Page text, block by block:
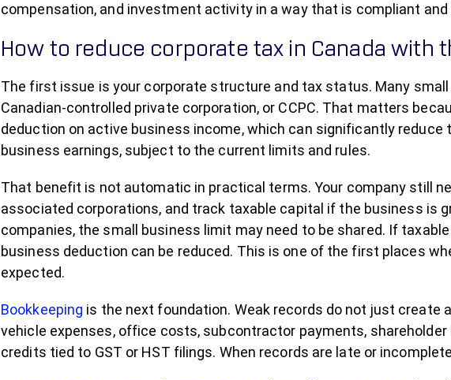
compensation, and investment activity in a way that is compliant
How to reduce corporate tax in Canada with
The first issue is your corporate structure and tax status. Many
Canadian-controlled private corporation, or CCPC. That matters
deduction on active business income, which can significantly
business earnings, subject to the current limits and rules.
That benefit is not automatic in practical terms. Your company still
associated corporations, and track taxable capital if the business is
companies, the small business limit may need to be shared. If
business deduction can be reduced. This is one of the first places
expected.
Bookkeeping is the next foundation. Weak records do not just create
vehicle expenses, office costs, subcontractor payments,
credits tied to GST or HST filings. When records are late or